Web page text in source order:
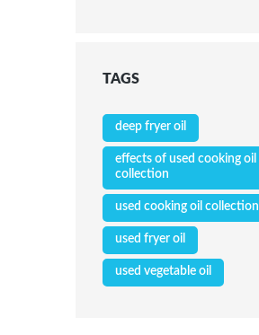
TAGS
deep fryer oil
effects of used cooking oil
collection
used cooking oil collection
used fryer oil
used vegetable oil